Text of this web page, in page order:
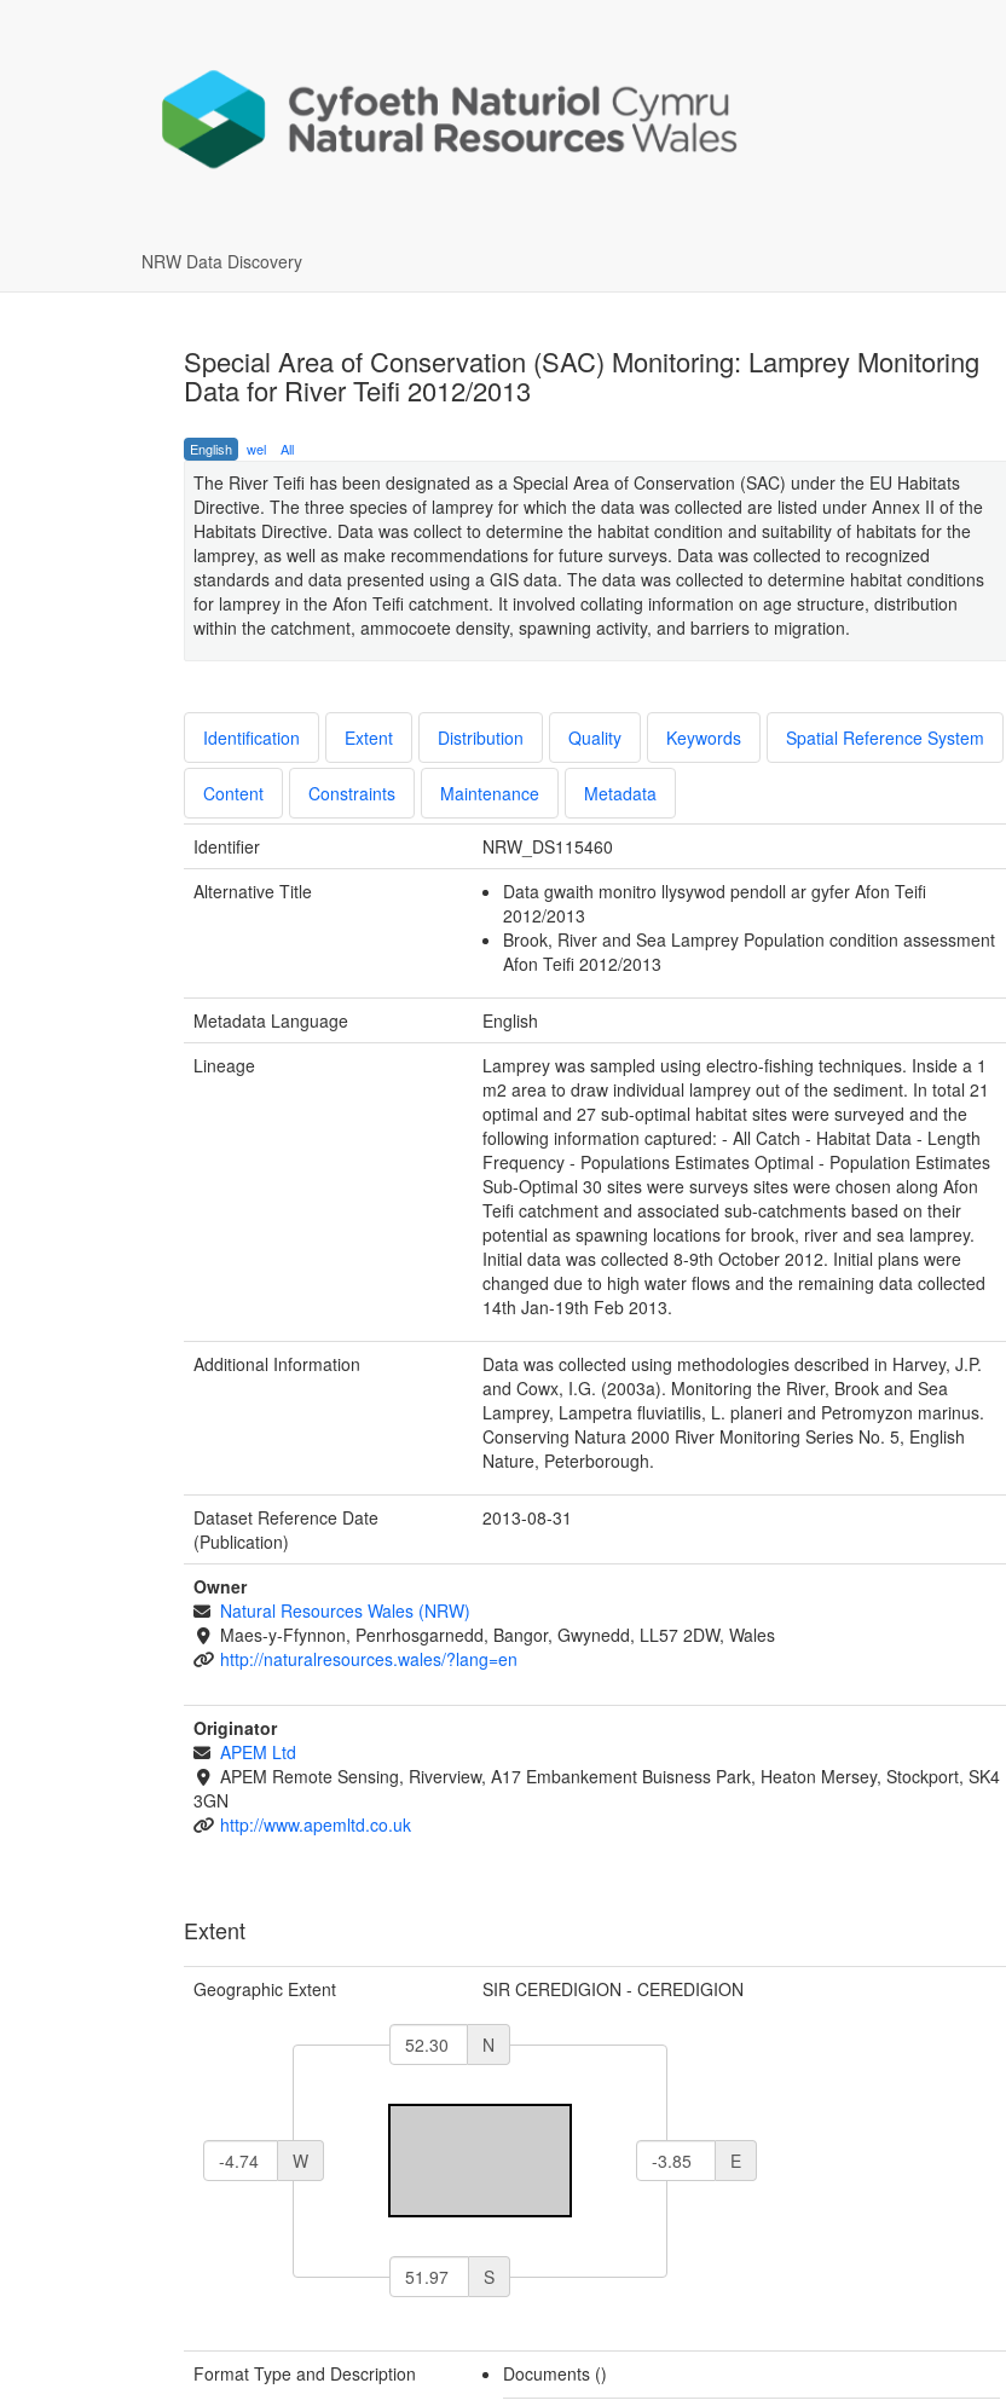
NRW Data Discovery
Special Area of Conservation (SAC) Monitoring: Lamprey Monitoring
Data for River Teifi 2012/2013
English wel All
The River Teifi has been designated as a Special Area of Conservation (SAC) under the EU Habitats
Directive. The three species of lamprey for which the data was collected are listed under Annex II of the
Habitats Directive. Data was collect to determine the habitat condition and suitability of habitats for the
lamprey, as well as make recommendations for future surveys. Data was collected to recognized
standards and data presented using a GIS data. The data was collected to determine habitat conditions
for lamprey in the Afon Teifi catchment. It involved collating information on age structure, distribution
within the catchment, ammocoete density, spawning activity, and barriers to migration.
Identification Extent Distribution Quality Keywords Spatial Reference System
Content Constraints Maintenance Metadata
Identifier
NRW_DS115460
Alternative Title
Data gwaith monitro llysywod pendoll ar gyfer Afon Teifi
2012/2013
Brook, River and Sea Lamprey Population condition assessment
Afon Teifi 2012/2013
Metadata Language
English
Lineage
Lamprey was sampled using electro-fishing techniques. Inside a 1
m2 area to draw individual lamprey out of the sediment. In total 21
optimal and 27 sub-optimal habitat sites were surveyed and the
following information captured: - All Catch - Habitat Data - Length
Frequency - Populations Estimates Optimal - Population Estimates
Sub-Optimal 30 sites were surveys sites were chosen along Afon
Teifi catchment and associated sub-catchments based on their
potential as spawning locations for brook, river and sea lamprey.
Initial data was collected 8-9th October 2012. Initial plans were
changed due to high water flows and the remaining data collected
14th Jan-19th Feb 2013.
Additional Information
Data was collected using methodologies described in Harvey, J.P.
and Cowx, I.G. (2003a). Monitoring the River, Brook and Sea
Lamprey, Lampetra fluviatilis, L. planeri and Petromyzon marinus.
Conserving Natura 2000 River Monitoring Series No. 5, English
Nature, Peterborough.
Dataset Reference Date
(Publication)
2013-08-31
Owner
Natural Resources Wales (NRW)
Maes-y-Ffynnon, Penrhosgarnedd, Bangor, Gwynedd, LL57 2DW, Wales
http://naturalresources.wales/?lang=en
Originator
APEM Ltd
APEM Remote Sensing, Riverview, A17 Embankement Buisness Park, Heaton Mersey, Stockport, SK4
3GN
http://www.apemltd.co.uk
Extent
Geographic Extent SIR CEREDIGION - CEREDIGION
N
W E
S
Format Type and Description
Documents ()